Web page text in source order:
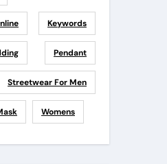
Keywords
Pendant
Streetwear For Men
Womens